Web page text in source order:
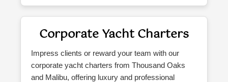
Corporate Yacht Charters
Impress clients or reward your team with our
corporate yacht charters from Thousand Oaks
and Malibu, offering luxury and professional